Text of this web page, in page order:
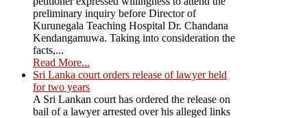
preliminary inquiry before Director of
Kurunegala Teaching Hospital Dr. Chandana
Kendangamuwa. Taking into consideration the
facts,...
Read More...
Sri Lanka court orders release of lawyer held
for two years
A Sri Lankan court has ordered the release on
bail of a lawyer arrested over his alleged links